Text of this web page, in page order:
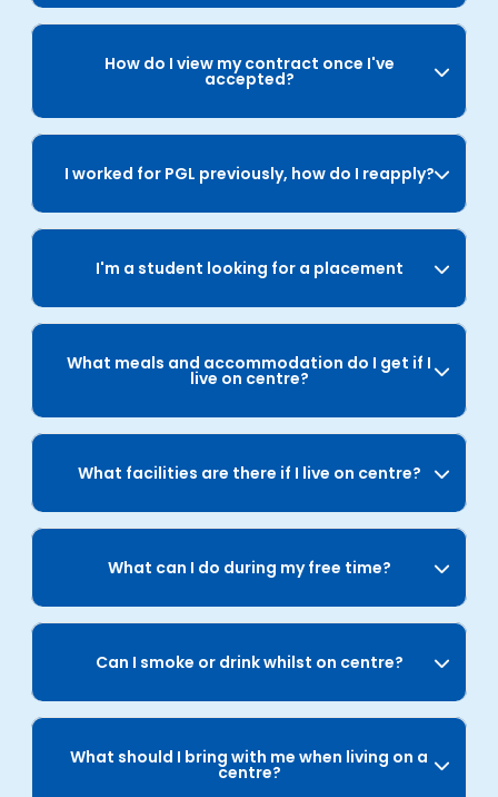
How do I view my contract once I've
accepted?
I worked for PGL previously, how do I reapply?
I'm a student looking for a placement
What meals and accommodation do I get if I
live on centre?
What facilities are there if I live on centre?
What can I do during my free time?
Can I smoke or drink whilst on centre?
What should I bring with me when living on a
centre?